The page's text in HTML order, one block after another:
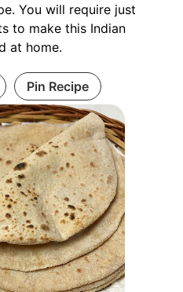
You will require just
to make this Indian
at home.
Pin Recipe